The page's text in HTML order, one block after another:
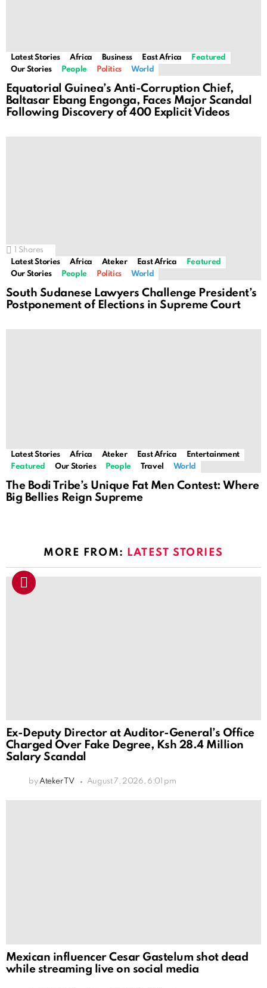
Latest Stories Africa Business East Africa
Featured
Our Stories
People Politics World
Equatorial Guinea’s Anti-Corruption Chief,
Baltasar Ebang Engonga, Faces Major Scandal
Following Discovery of 400 Explicit Videos
Shares
Latest Stories
Africa Ateker East Africa
Featured
Our Stories
People Politics World
South Sudanese Lawyers Challenge President’s
Postponement of Elections in Supreme Court
Latest Stories Africa Ateker East Africa
Entertainment
Featured
Our Stories People Travel World
The Bodi Tribe’s Unique Fat Men Contest: Where
Big Bellies Reign Supreme
MORE FROM: LATEST STORIES
Ex-Deputy Director at Auditor-General’s Office
Charged Over Fake Degree, Ksh 28.4 Million
Salary Scandal
by Ateker TV August 7, 2026, 6:01 pm
Mexican influencer Cesar Gastelum shot dead
while streaming live on social media